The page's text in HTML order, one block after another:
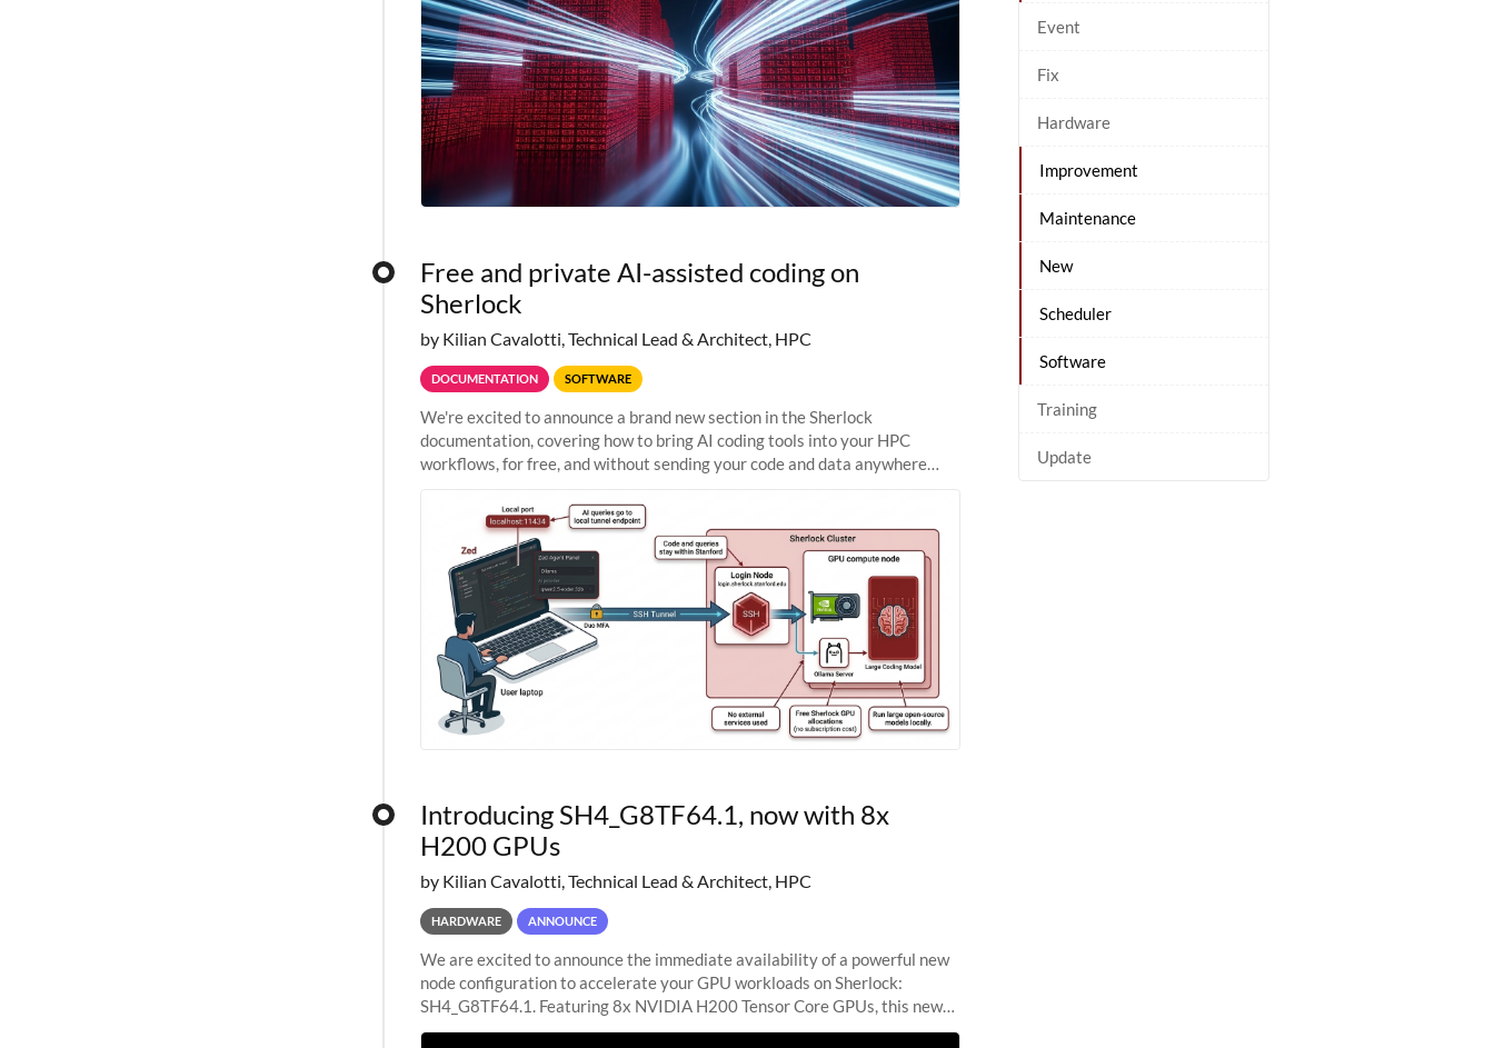
Event
Fix
Hardware
Improvement
Maintenance
New
Scheduler
Software
Training
Update
Free and private AI-assisted coding on
Sherlock
by Kilian Cavalotti, Technical Lead & Architect, HPC
DOCUMENTATION SOFTWARE
We're excited to announce a brand new section in the Sherlock
documentation, covering how to bring AI coding tools into your HPC
workflows, for free, and without sending your code and data anywhere
Introducing SH4_G8TF64.1, now with 8x
H200 GPUs
by Kilian Cavalotti, Technical Lead & Architect, HPC
HARDWARE ANNOUNCE
We are excited to announce the immediate availability of a powerful new
node configuration to accelerate your GPU workloads on Sherlock:
SH4_G8TF64.1. Featuring 8x NVIDIA H200 Tensor Core GPUs, this new
configuration delivers cutting-edge